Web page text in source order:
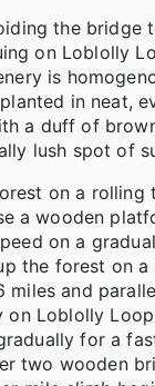
the
on Loblolly
is
in neat,
a duff of
lush spot of
on a
a wooden
on a
the forest on
miles and
Loblolly
for a
two wooden